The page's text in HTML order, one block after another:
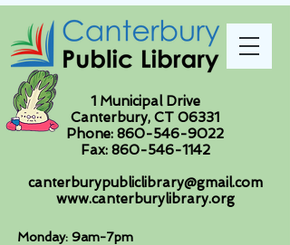
1 Municipal Drive
Canterbury, CT 06331
Phone: 860-546-9022
Fax: 860-546-1142
canterburypubliclibrary@gmail.com
www.canterburylibrary.org
Monday: 9am-7pm